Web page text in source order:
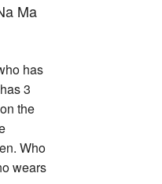
Ma
has
3
the
Who
wears